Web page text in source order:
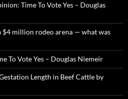
Time To Vote Yes – Douglas
$4 million rodeo arena — what was
To Vote Yes – Douglas Niemeir
Length in Beef Cattle by